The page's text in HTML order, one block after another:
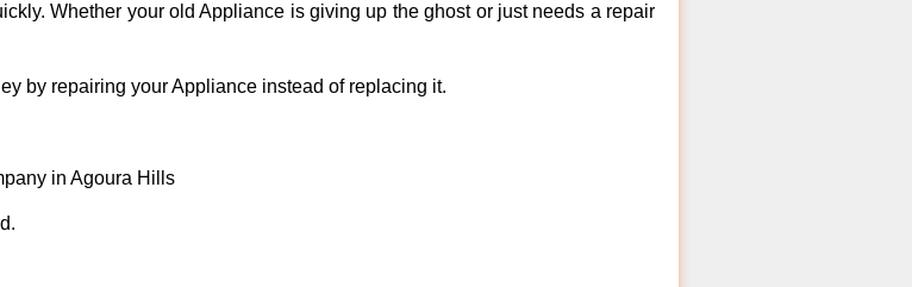
Whether your old Appliance is giving up the ghost or just needs a repair
by repairing your Appliance instead of replacing it.
in Agoura Hills